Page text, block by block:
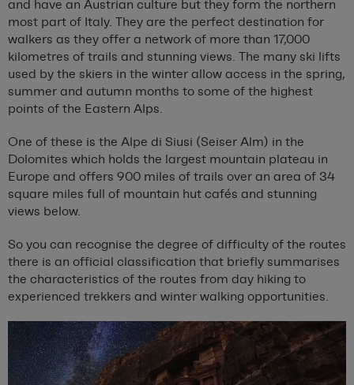
and have an Austrian culture but they form the northern
most part of Italy. They are the perfect destination for
walkers as they offer a network of more than 17,000
kilometres of trails and stunning views. The many ski lifts
used by the skiers in the winter allow access in the spring,
summer and autumn months to some of the highest
points of the Eastern Alps.
One of these is the Alpe di Siusi (Seiser Alm) in the
Dolomites which holds the largest mountain plateau in
Europe and offers 900 miles of trails over an area of 34
square miles full of mountain hut cafés and stunning
views below.
So you can recognise the degree of difficulty of the routes
there is an official classification that briefly summarises
the characteristics of the routes from day hiking to
experienced trekkers and winter walking opportunities.